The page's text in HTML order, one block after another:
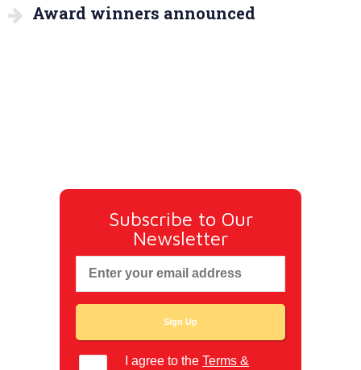
Award winners announced
Subscribe to Our
Newsletter
I agree to theTerms &